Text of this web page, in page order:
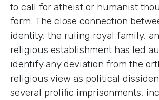
to call for atheist or humanist
form. The close connection
identity, the ruling royal family,
religious establishment has led
identify any deviation from the
religious view as political
several prolific imprisonments,